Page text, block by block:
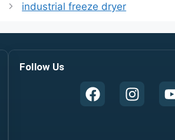
industrial freeze dryer
Follow Us